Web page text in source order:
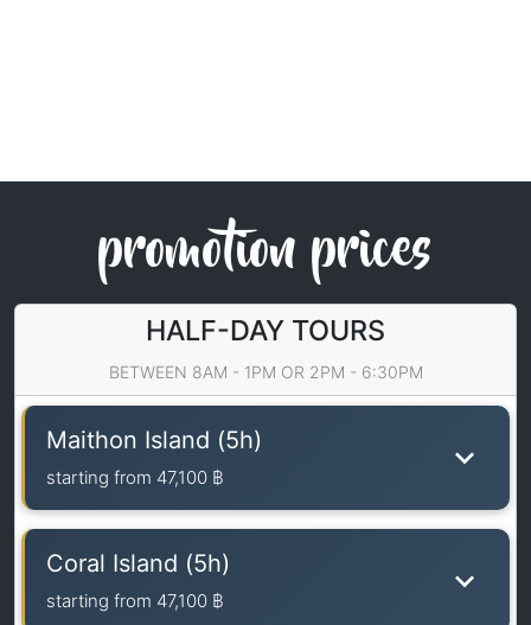
promotion prices
HALF-DAY TOURS
BETWEEN 8AM - 1PM OR 2PM - 6:30PM
Maithon Island (5h)
starting from 47,100 ฿
Coral Island (5h)
starting from 47,100 ฿